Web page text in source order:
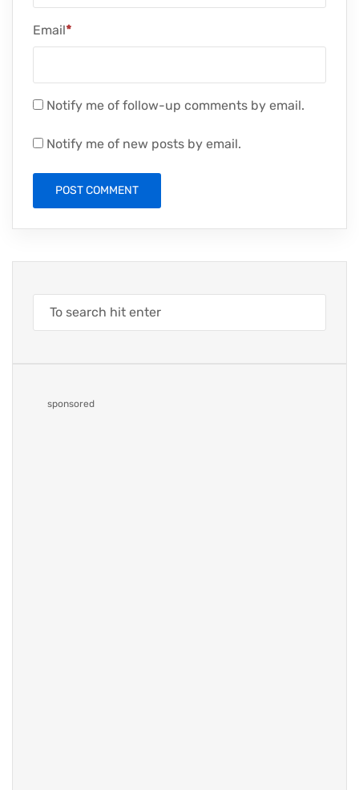
Email*
Notify me of follow-up comments by email.
Notify me of new posts by email.
sponsored